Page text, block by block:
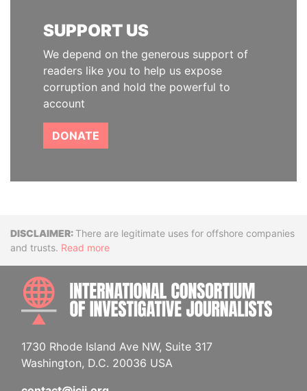
SUPPORT US
We depend on the generous support of
readers like you to help us expose
corruption and hold the powerful to
account
DONATE
DisclaimerThere are legitimate uses for offshore companies
and trusts. Read more
1730 Rhode Island Ave NW, Suite 317
Washington, D.C. 20036 USA